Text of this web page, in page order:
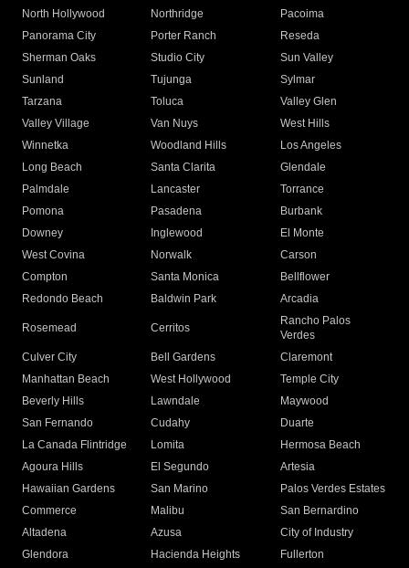
North Hollywood
Northridge
Pacoima
Panorama City
Porter Ranch
Reseda
Sherman Oaks
Studio City
Sun Valley
Sunland
Tujunga
Sylmar
Tarzana
Toluca
Valley Glen
Valley Village
Van Nuys
West Hills
Winnetka
Woodland Hills
Los Angeles
Long Beach
Santa Clarita
Glendale
Palmdale
Lancaster
Torrance
Pomona
Pasadena
Burbank
Downey
Inglewood
El Monte
West Covina
Norwalk
Carson
Compton
Santa Monica
Bellflower
Redondo Beach
Baldwin Park Arcadia
Rosemead Cerritos
Rancho Palos
Verdes
Culver City
Bell Gardens
Claremont
Manhattan Beach
West Hollywood
Temple City
Beverly Hills
Lawndale
Maywood
San Fernando
Cudahy
Duarte
La Canada Flintridge
Lomita
Hermosa Beach
Agoura Hills
El Segundo
Artesia
Hawaiian Gardens
San Marino
Palos Verdes Estates
Commerce
Malibu
San Bernardino
Altadena
Azusa
City of Industry
Glendora
Hacienda Heights
Fullerton